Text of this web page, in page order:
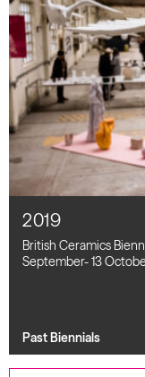
2019
British Ceramics
September- 13
Past Biennials